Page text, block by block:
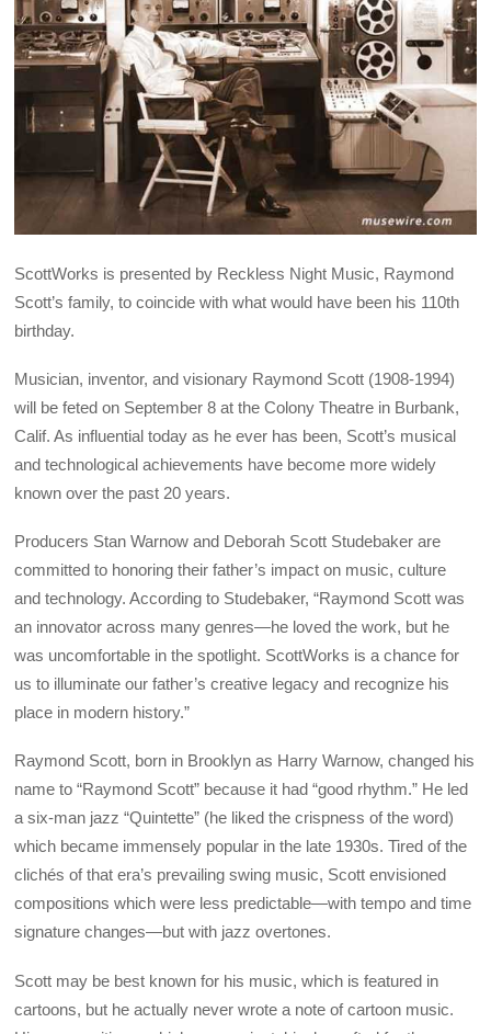
ScottWorks is presented by Reckless Night Music, Raymond
Scott’s family, to coincide with what would have been his 110th
birthday.
Musician, inventor, and visionary Raymond Scott (1908-1994)
will be feted on September 8 at the Colony Theatre in Burbank,
Calif. As influential today as he ever has been, Scott’s musical
and technological achievements have become more widely
known over the past 20 years.
Producers Stan Warnow and Deborah Scott Studebaker are
committed to honoring their father’s impact on music, culture
and technology. According to Studebaker, “Raymond Scott was
an innovator across many genres—he loved the work, but he
was uncomfortable in the spotlight. ScottWorks is a chance for
us to illuminate our father’s creative legacy and recognize his
place in modern history.”
Raymond Scott, born in Brooklyn as Harry Warnow, changed his
name to “Raymond Scott” because it had “good rhythm.” He led
a six-man jazz “Quintette” (he liked the crispness of the word)
which became immensely popular in the late 1930s. Tired of the
clichés of that era’s prevailing swing music, Scott envisioned
compositions which were less predictable—with tempo and time
signature changes—but with jazz overtones.
Scott may be best known for his music, which is featured in
cartoons, but he actually never wrote a note of cartoon music.